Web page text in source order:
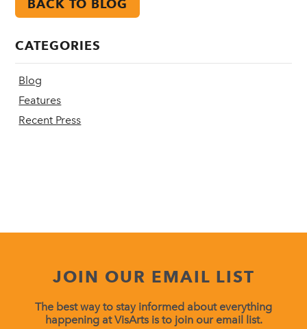
BACK TO BLOG
CATEGORIES
Blog
Features
Recent Press
JOIN OUR EMAIL LIST
The best way to stay informed about everything
happening at VisArts is to join our email list.